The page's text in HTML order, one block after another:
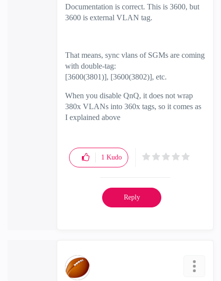
Documentation is correct. This is 3600, but
3600 is external VLAN tag.
That means, sync vlans of SGMs are coming
with double-tag:
[3600(3801)], [3600(3802)], etc.
When you disable QnQ, it does not wrap
380x VLANs into 360x tags, so it comes as
I explained above
1 Kudo
Reply